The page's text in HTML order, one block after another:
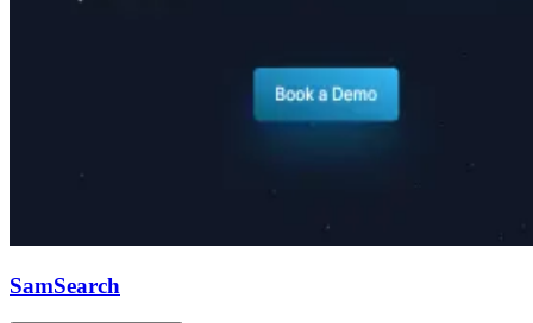
SamSearch